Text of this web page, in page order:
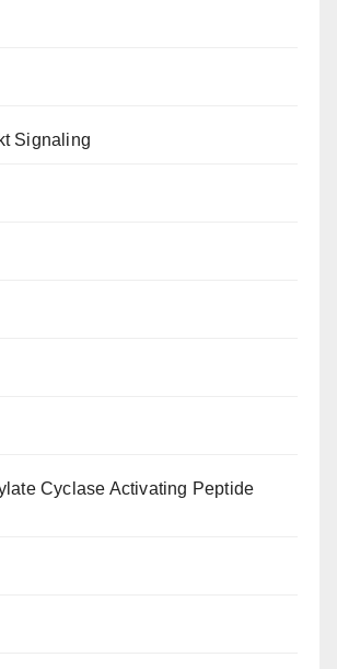
Signaling
Cyclase Activating Peptide